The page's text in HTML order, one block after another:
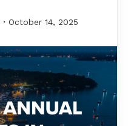
October 14, 2025